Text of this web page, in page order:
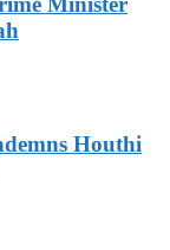
Houthi